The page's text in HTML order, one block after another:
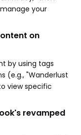
your
on
by using tags
(e.g., "Wanderlust
view specific
revamped